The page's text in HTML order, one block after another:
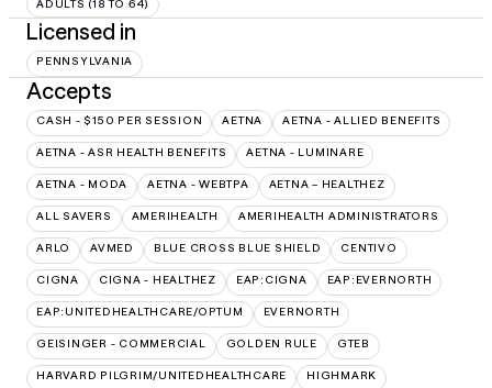
ADULTS (18 TO 64)
Licensed in
PENNSYLVANIA
Accepts
CASH - $150 PER SESSION AETNA AETNA - ALLIED BENEFITS
AETNA - ASR HEALTH BENEFITS AETNA - LUMINARE
AETNA - MODA AETNA - WEBTPA AETNA – HEALTHEZ
ALL SAVERS AMERIHEALTH AMERIHEALTH ADMINISTRATORS
ARLO AVMED BLUE CROSS BLUE SHIELD CENTIVO
CIGNA CIGNA - HEALTHEZ EAP:CIGNA EAP:EVERNORTH
EAP:UNITEDHEALTHCARE/OPTUM EVERNORTH
GEISINGER - COMMERCIAL GOLDEN RULE GTEB
HARVARD PILGRIM/UNITEDHEALTHCARE HIGHMARK